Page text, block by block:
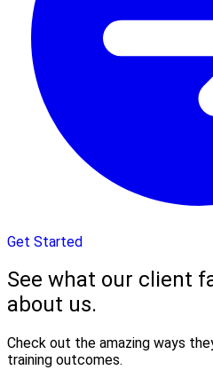
Get Started
See what our client
about us.
Check out the amazing ways
training outcomes.